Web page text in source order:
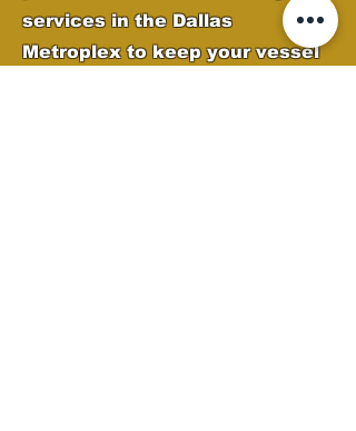
services in the Dallas
Metroplex to keep your vessel